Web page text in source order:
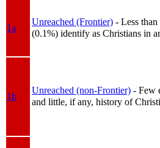
1a
Unreached (Frontier) - Less
(0.1%) identify as Christians in
1b
Unreached (non-Frontier) - Few
and little, if any, history of